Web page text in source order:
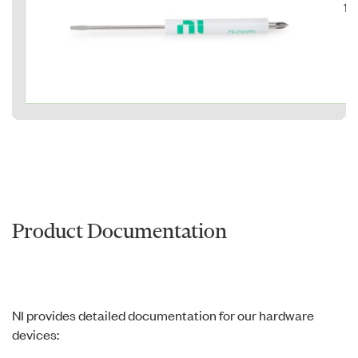
15)
Product Documentation
NI provides detailed documentation for our hardware
devices: